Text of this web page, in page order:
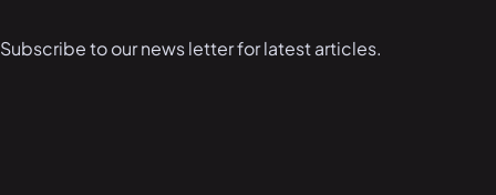
Subscribe to our news letter for latest articles.